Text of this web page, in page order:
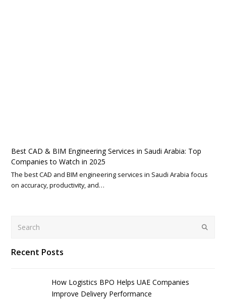
Best CAD & BIM Engineering Services in Saudi Arabia: Top
Companies to Watch in 2025
The best CAD and BIM engineering services in Saudi Arabia focus
on accuracy, productivity, and…
Submit
Recent Posts
How Logistics BPO Helps UAE Companies
Improve Delivery Performance